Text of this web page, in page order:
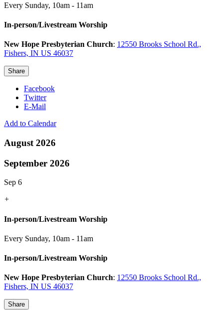
Every Sunday, 10am - 11am
In-person/Livestream Worship
New Hope Presbyterian Church: 12550 Brooks School Rd.,
Fishers, IN US 46037
Share
Facebook
Twitter
E-Mail
Add to Calendar
August 2026
September 2026
Sep 6
+
In-person/Livestream Worship
Every Sunday, 10am - 11am
In-person/Livestream Worship
New Hope Presbyterian Church: 12550 Brooks School Rd.,
Fishers, IN US 46037
Share